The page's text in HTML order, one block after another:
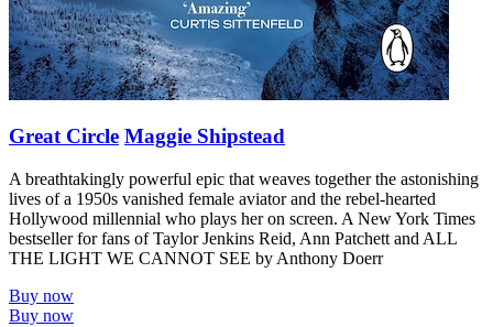
Great Circle Maggie Shipstead
A breathtakingly powerful epic that weaves together the astonishing
lives of a 1950s vanished female aviator and the rebel-hearted
Hollywood millennial who plays her on screen. A New York Times
bestseller for fans of Taylor Jenkins Reid, Ann Patchett and ALL
THE LIGHT WE CANNOT SEE by Anthony Doerr
Buy now
Buy now